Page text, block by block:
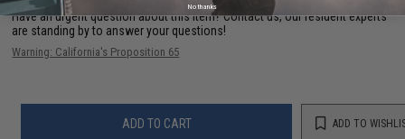
Have an urgent question about this item?Contact us, our resident experts
are standing by to answer your questions!
Warning: California's Proposition 65
ADD TO CART ADD TO
No thanks